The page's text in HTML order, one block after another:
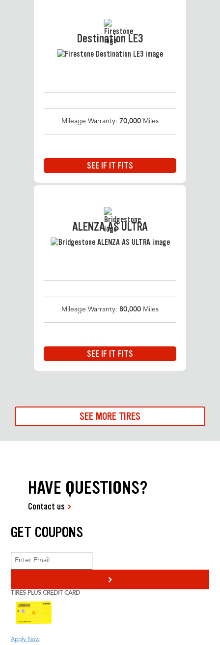
Destination LE3
Mileage Warranty: 70,000 Miles
SEE IF IT FITS
ALENZA AS ULTRA
Mileage Warranty: 80,000 Miles
SEE IF IT FITS
SEE MORE TIRES
HAVE QUESTIONS?
Contact us
GET COUPONS
>
TIRES PLUS CREDIT CARD
Apply Now